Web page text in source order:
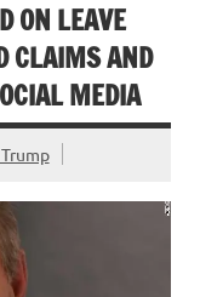
ON LEAVE
CLAIMS AND
MEDIA